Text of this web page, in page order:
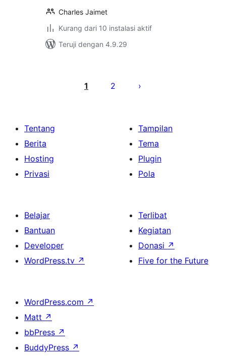
Charles Jaimet
Kurang dari 10 instalasi aktif
Teruji dengan 4.9.29
1 2
Tentang
Berita
Hosting
Privasi
Tampilan
Tema
Plugin
Pola
Belajar
Bantuan
Developer
WordPress.tv ↗
Terlibat
Kegiatan
Donasi ↗
Five for the Future
WordPress.com ↗
Matt ↗
bbPress ↗
BuddyPress ↗